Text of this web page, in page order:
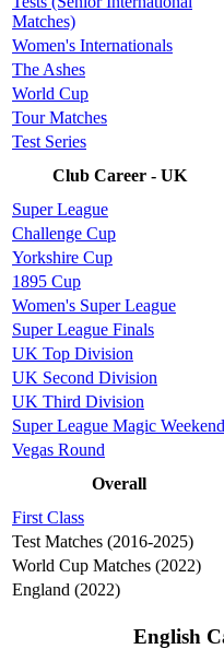
Matches)
Women's Internationals
The Ashes
World Cup
Tour Matches
Test Series
Club Career - UK
Super League
Challenge Cup
Yorkshire Cup
1895 Cup
Women's Super League
Super League Finals
UK Top Division
UK Second Division
UK Third Division
Super League Magic Weekend
Vegas Round
Overall
First Class
Test Matches (2016-2025)
World Cup Matches (2022)
England (2022)
English